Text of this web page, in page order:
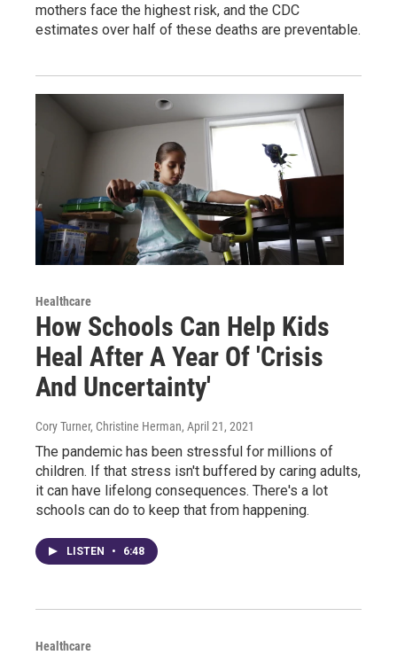
mothers face the highest risk, and the CDC
estimates over half of these deaths are preventable.
Healthcare
How Schools Can Help Kids
Heal After A Year Of 'Crisis
And Uncertainty'
Cory Turner, Christine Herman, April 21, 2021
The pandemic has been stressful for millions of
children. If that stress isn't buffered by caring adults,
it can have lifelong consequences. There's a lot
schools can do to keep that from happening.
LISTEN • 6:48
Healthcare